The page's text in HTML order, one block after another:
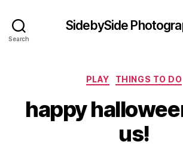
Search
SidebySide
Categories
PLAY THINGS TO DO
happy
us!